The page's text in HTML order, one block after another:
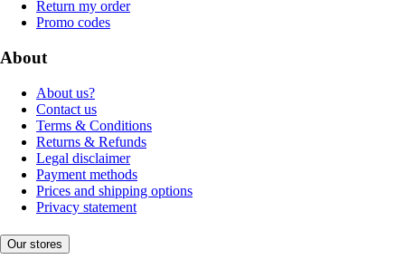
Return my order
Promo codes
About
About us?
Contact us
Terms & Conditions
Returns & Refunds
Legal disclaimer
Payment methods
Prices and shipping options
Privacy statement
Our stores